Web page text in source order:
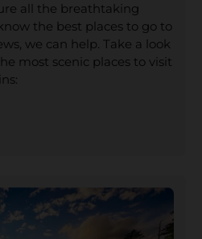
all the breathtaking
the best places to go to
we can help. Take a look
most scenic places to visit